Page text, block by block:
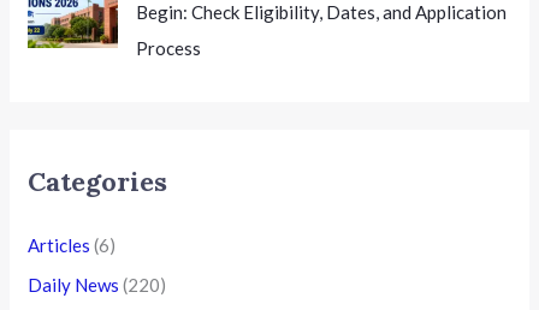
Begin: Check Eligibility, Dates, and Application
Process
Categories
Articles (6)
Daily News (220)